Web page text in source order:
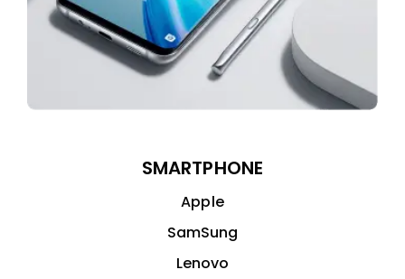
SMARTPHONE
Apple
SamSung
Lenovo